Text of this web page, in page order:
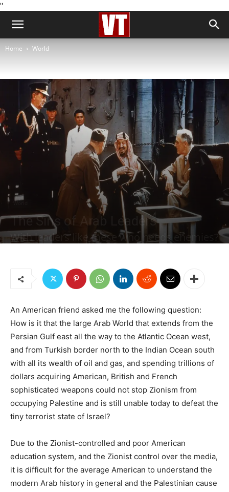
''
Home World
World
The Sins of Arab Leaders
With leaders like these who needs enemies?
An American friend asked me the following question:
How is it that the large Arab World that extends from the
Persian Gulf east all the way to the Atlantic Ocean west,
and from Turkish border north to the Indian Ocean south
with all its wealth of oil and gas, and spending trillions of
dollars acquiring American, British and French
sophisticated weapons could not stop Zionism from
occupying Palestine and is still unable today to defeat the
tiny terrorist state of Israel?
Due to the Zionist-controlled and poor American
education system, and the Zionist control over the media,
it is difficult for the average American to understand the
modern Arab history in general and the Palestinian cause